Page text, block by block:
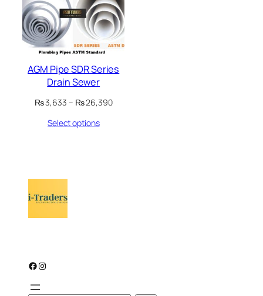
AGM Pipe SDR Series
Drain Sewer
₨3,633 – ₨26,390Price
Select options
Facebook Instagram